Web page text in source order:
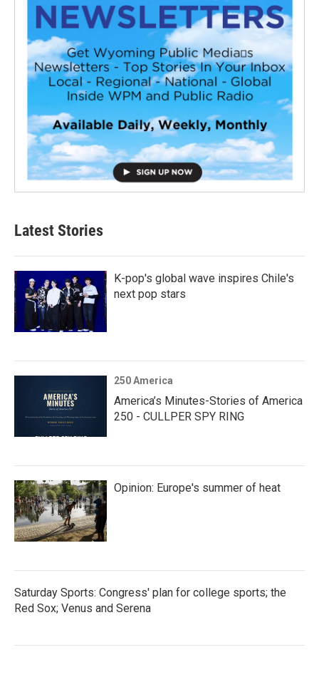
Latest Stories
K-pop's global wave inspires Chile's
next pop stars
250 America
America’s Minutes-Stories of America
250 - CULLPER SPY RING
Opinion: Europe's summer of heat
Saturday Sports: Congress' plan for college sports; the
Red Sox; Venus and Serena